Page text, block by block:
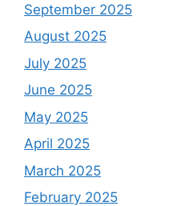
September 2025
August 2025
July 2025
June 2025
May 2025
April 2025
March 2025
February 2025